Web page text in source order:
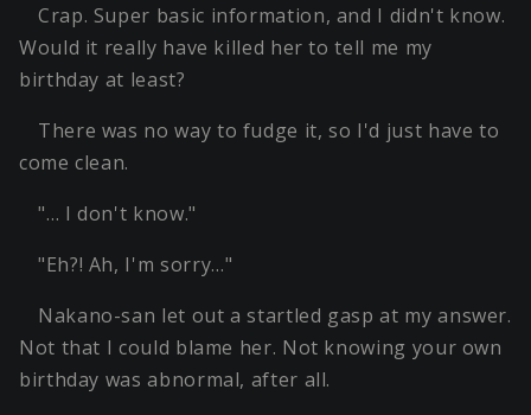
Crap. Super basic information, and I didn't know.
Would it really have killed her to tell me my
birthday at least?
There was no way to fudge it, so I'd just have to
come clean.
"… I don't know."
"Eh?! Ah, I'm sorry…"
Nakano-san let out a startled gasp at my answer.
Not that I could blame her. Not knowing your own
birthday was abnormal, after all.